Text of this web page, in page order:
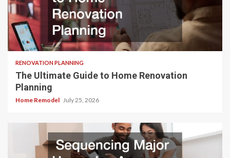
RENOVATION PLANNING
The Ultimate Guide to Home Renovation
Planning
Home Remodel July 25, 2026